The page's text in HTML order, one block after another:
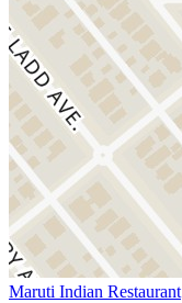
Maruti Indian Restaurant